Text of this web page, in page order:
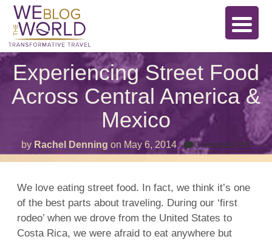
Experiencing Street Food
Across Central America &
Mexico
by Rachel Denning on May 6, 2014 Comments Offon
We love eating street food. In fact, we think it’s one
of the best parts about traveling. During our ‘first
rodeo’ when we drove from the United States to
Costa Rica, we were afraid to eat anywhere but